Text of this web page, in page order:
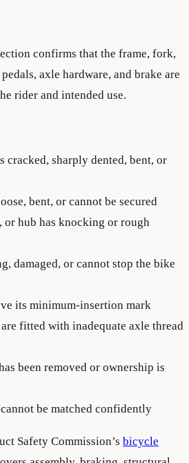
confirms that the frame, fork,
axle hardware, and brake are
rider and intended use.
cracked, sharply dented, bent, or
bent, or cannot be secured
or hub has knocking or rough
damaged, or cannot stop the bike
its minimum-insertion mark
fitted with inadequate axle thread
been removed or ownership is
be matched confidently
Safety Commission’s bicycle